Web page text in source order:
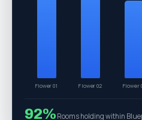
Gelato 41 Wedding Cake MAC 1
74Top cultivar — Gelato 41 (g/ft²)